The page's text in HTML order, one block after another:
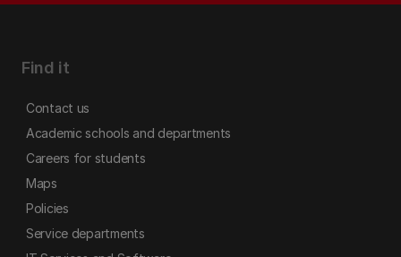
Find it
Contact us
Academic schools and departments
Careers for students
Maps
Policies
Service departments